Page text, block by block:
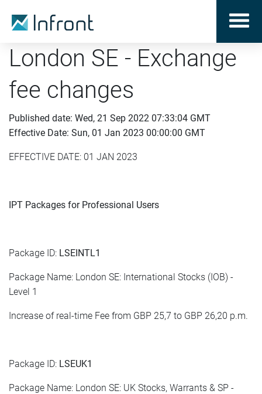
London SE - Exchange
fee changes
Published date: Wed, 21 Sep 2022 07:33:04 GMT
Effective Date: Sun, 01 Jan 2023 00:00:00 GMT
EFFECTIVE DATE: 01 JAN 2023
IPT Packages for Professional Users
Package ID: LSEINTL1
Package Name: London SE: International Stocks (IOB) -
Level 1
Increase of real-time Fee from GBP 25,7 to GBP 26,20 p.m.
Package ID: LSEUK1
Package Name: London SE: UK Stocks, Warrants & SP -